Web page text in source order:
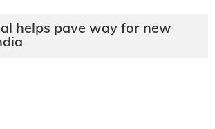
helps pave way for new